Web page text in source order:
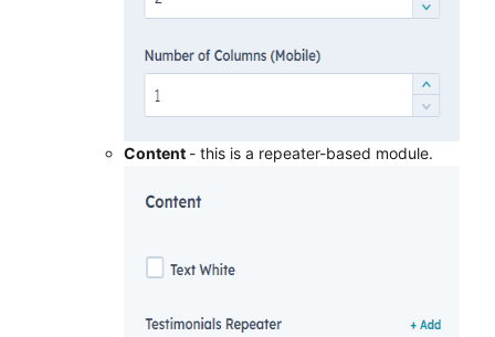
Content - this is a repeater-based module.